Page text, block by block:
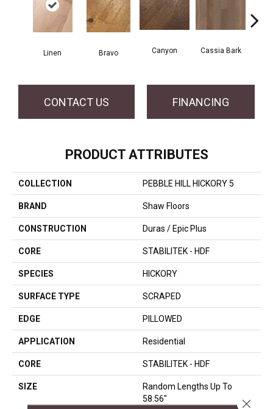
Linen Bravo Canyon Cassia Bark
CONTACT US FINANCING
PRODUCT ATTRIBUTES
COLLECTION PEBBLE HILL HICKORY 5
BRAND Shaw Floors
CONSTRUCTION Duras / Epic Plus
CORE STABILITEK - HDF
SPECIES HICKORY
SURFACE TYPE SCRAPED
EDGE PILLOWED
APPLICATION Residential
CORE STABILITEK - HDF
SIZE
Random Lengths Up To
58.56"
Close